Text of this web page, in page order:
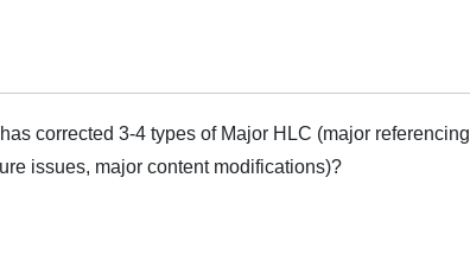
corrected 3-4 types of Major HLC (major referencing
issues, major content modifications)?